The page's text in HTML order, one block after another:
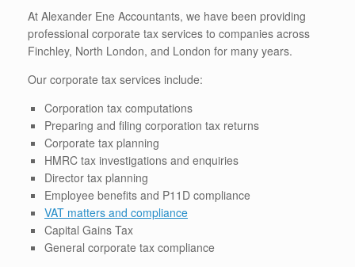
At Alexander Ene Accountants, we have been providing
professional corporate tax services to companies across
Finchley, North London, and London for many years.
Our corporate tax services include:
Corporation tax computations
Preparing and filing corporation tax returns
Corporate tax planning
HMRC tax investigations and enquiries
Director tax planning
Employee benefits and P11D compliance
VAT matters and compliance
Capital Gains Tax
General corporate tax compliance